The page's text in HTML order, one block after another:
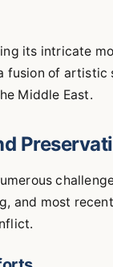
its intricate
fusion of artistic
Middle East.
and most